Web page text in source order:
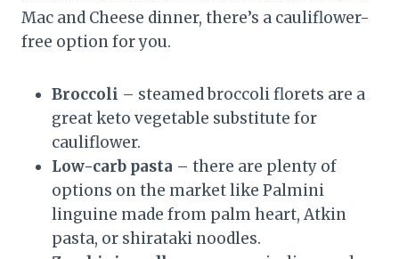
Mac and Cheese dinner, there’s a cauliflower-
free option for you.
Broccoli – steamed broccoli florets are a
great keto vegetable substitute for
cauliflower.
Low-carb pasta – there are plenty of
options on the market like Palmini
linguine made from palm heart, Atkin
pasta, or shirataki noodles.